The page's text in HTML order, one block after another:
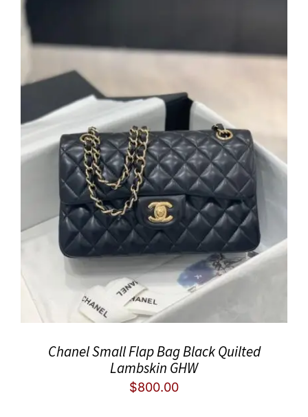
Chanel Small Flap Bag Black Quilted
Lambskin GHW
$800.00